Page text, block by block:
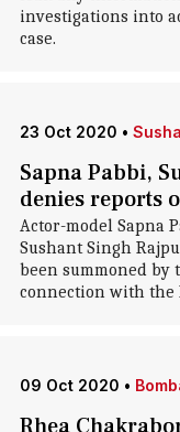
investigations into
case.
23 Oct 2020 •
Sapna Pabbi,
denies reports
Actor-model Sapna
Sushant Singh
been summoned by
connection with the
09 Oct 2020 •